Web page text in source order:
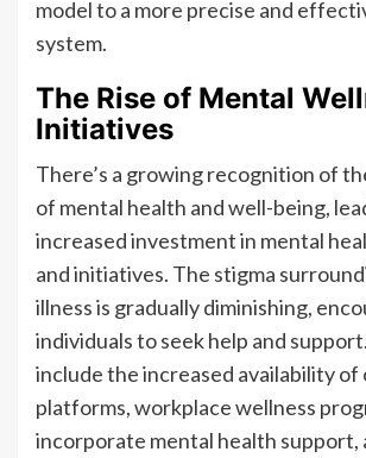
model to a more precise and
system.
The Rise of Mental
Initiatives
There’s a growing recognition of
of mental health and well-being,
increased investment in mental
and initiatives. The stigma
illness is gradually diminishing,
individuals to seek help and
include the increased availability
platforms, workplace wellness
incorporate mental health support,